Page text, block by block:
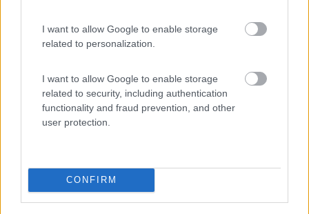
I want to allow Google to enable storage
related to personalization.
I want to allow Google to enable storage
related to security, including authentication
functionality and fraud prevention, and other
user protection.
CONFIRM
7.1
(12)
Country Bar Pinseria Gentile
Sutri (VT)